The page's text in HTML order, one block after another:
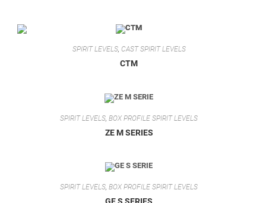
SPIRIT LEVELS, CAST SPIRIT LEVELS
CTM
SPIRIT LEVELS ,BOX PROFILE SPIRIT LEVELS
ZE M SERIES
SPIRIT LEVELS,BOX PROFILE SPIRIT LEVELS